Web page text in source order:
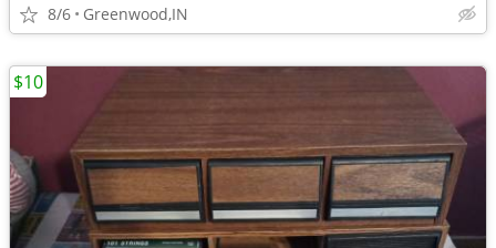
8/6 Greenwood,IN
$10